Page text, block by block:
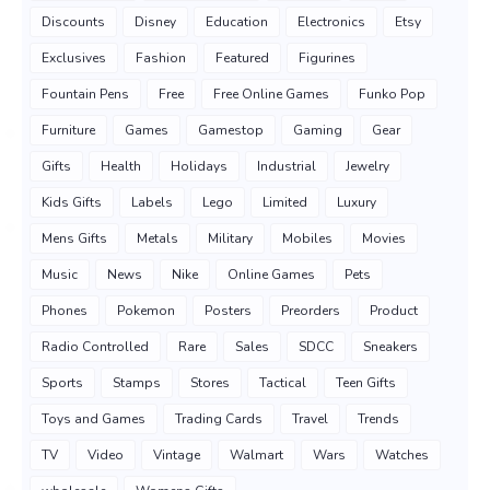
Discounts Disney Education Electronics Etsy
Exclusives Fashion Featured Figurines
Fountain Pens Free Free Online Games Funko Pop
Furniture Games Gamestop Gaming Gear
Gifts Health Holidays Industrial Jewelry
Kids Gifts Labels Lego Limited Luxury
Mens Gifts Metals Military Mobiles Movies
Music News Nike Online Games Pets
Phones Pokemon Posters Preorders Product
Radio Controlled Rare Sales SDCC Sneakers
Sports Stamps Stores Tactical Teen Gifts
Toys and Games Trading Cards Travel Trends
TV Video Vintage Walmart Wars Watches